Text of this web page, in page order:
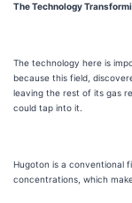
The Technology
The technology here is
because this field,
leaving the rest of its gas
could tap into it.
Hugoton is a conventional
concentrations, which